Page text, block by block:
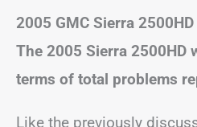
2005 GMC Sierra 2500HD
The 2005 Sierra 2500HD
terms of total problems
Like the previously